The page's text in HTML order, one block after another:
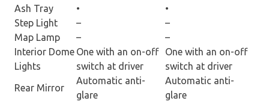
Ash Tray
•
•
Step Light
–
–
Map Lamp
–
–
Interior Dome
Lights
One with an on-off
switch at driver
One with an on-off
switch at driver
Rear Mirror
Automatic anti-
glare
Automatic anti-
glare